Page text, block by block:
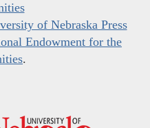
of Nebraska Press
Endowment for the
.